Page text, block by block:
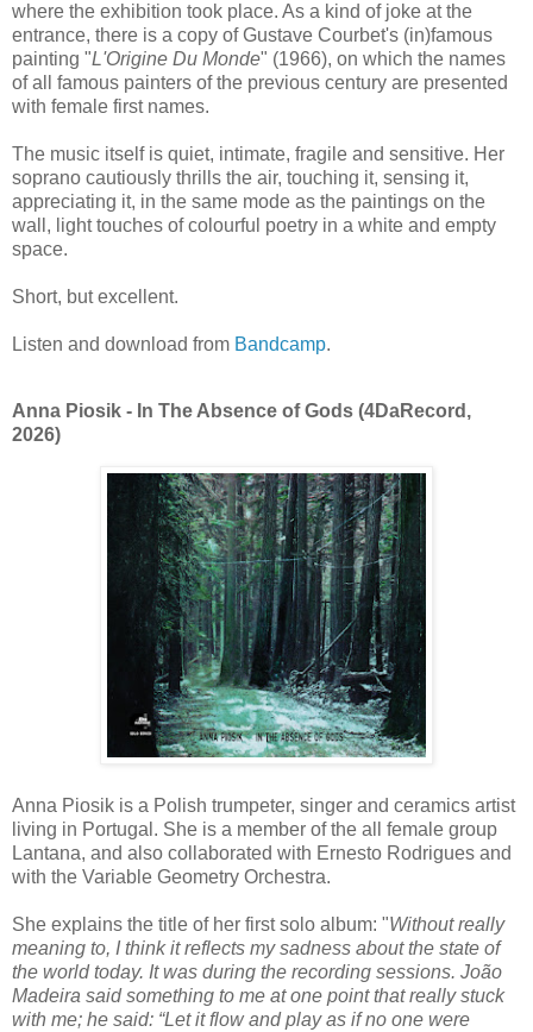
where the exhibition took place. As a kind of joke at the
entrance, there is a copy of Gustave Courbet's (in)famous
painting "L'Origine Du Monde" (1966), on which the names
of all famous painters of the previous century are presented
with female first names.
The music itself is quiet, intimate, fragile and sensitive. Her
soprano cautiously thrills the air, touching it, sensing it,
appreciating it, in the same mode as the paintings on the
wall, light touches of colourful poetry in a white and empty
space.
Short, but excellent.
Listen and download from Bandcamp.
Anna Piosik - In The Absence of Gods (4DaRecord,
2026)
Anna Piosik is a Polish trumpeter, singer and ceramics artist
living in Portugal. She is a member of the all female group
Lantana, and also collaborated with Ernesto Rodrigues and
with the Variable Geometry Orchestra.
She explains the title of her first solo album: "Without really
meaning to, I think it reflects my sadness about the state of
the world today. It was during the recording sessions. João
Madeira said something to me at one point that really stuck
with me; he said: “Let it flow and play as if no one were